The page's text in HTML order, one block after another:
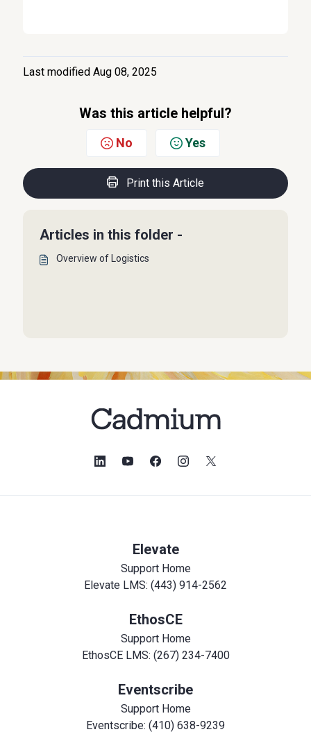
Last modified Aug 08, 2025
Was this article helpful?
No Yes
Print this Article
Articles in this folder -
Overview of Logistics
Elevate
Support Home
Elevate LMS: (443) 914-2562
EthosCE
Support Home
EthosCE LMS: (267) 234-7400
Eventscribe
Support Home
Eventscribe: (410) 638-9239